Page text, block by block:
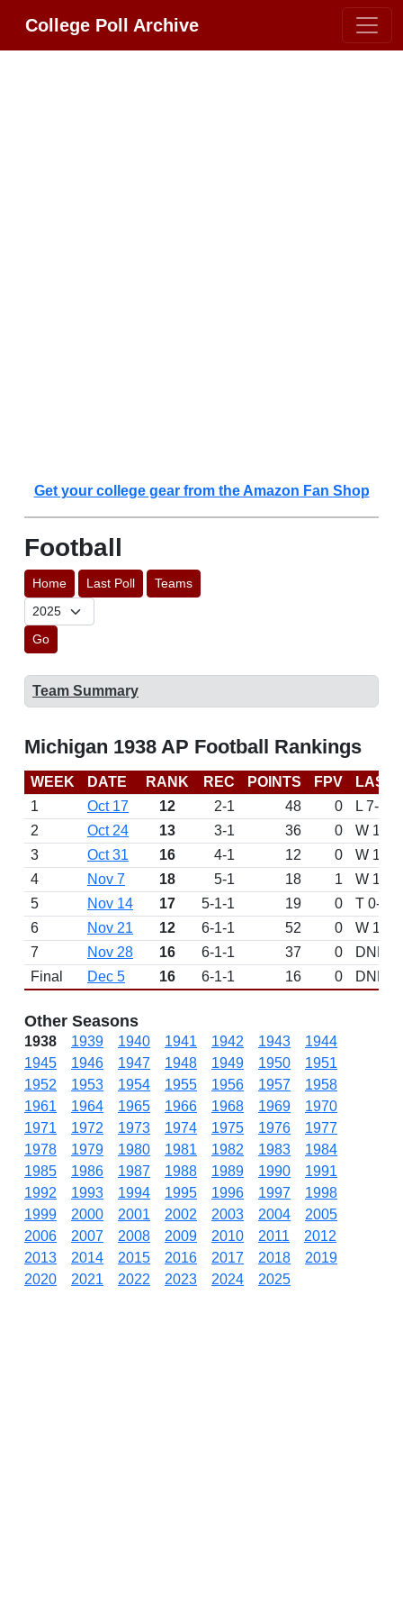
College Poll Archive
Get your college gear from the Amazon Fan Shop
Football
Home Last Poll Teams
Go
Team Summary
Michigan 1938 AP Football Rankings
WEEK DATE RANK REC POINTS FPV
LAST
1
Oct 17 12 2-1 48 0
L 7-6
2
Oct 24 13 3-1 36 0
W 15-
3
Oct 31 16 4-1 12 0
W 14-
4
Nov 7 18 5-1 18 1
W 19-
5
Nov 14 17 5-1-1 19 0
T 0-0
6
Nov 21 12 6-1-1 52 0
W 18-
7
Nov 28 16 6-1-1 37 0
DNP
Final
Dec 5 16 6-1-1 16 0 DNP
Other Seasons
1938 1939 1940 1941 1942 1943
1944
1945
1946 1947 1948 1949 1950
1951
1952
1953 1954 1955 1956 1957
1958
1961
1964 1965 1966 1968 1969
1970
1971
1972 1973 1974 1975 1976
1977
1978
1979 1980 1981 1982 1983
1984
1985
1986 1987 1988 1989 1990
1991
1992
1993 1994 1995 1996 1997
1998
1999
2000 2001 2002 2003 2004
2005
2006
2007 2008 2009 2010 2011
2012
2013
2014 2015 2016 2017 2018
2019
2020
2021 2022 2023 2024 2025